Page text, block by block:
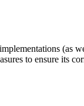
(as
to ensure its